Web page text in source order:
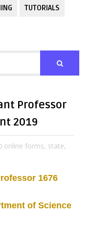
TUTORIALS
Professor
2019
online forms, state,
1676
of Science